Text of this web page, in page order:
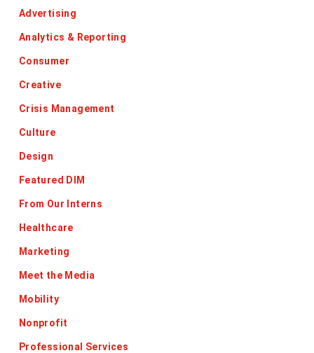
Advertising
Analytics & Reporting
Consumer
Creative
Crisis Management
Culture
Design
Featured DIM
From Our Interns
Healthcare
Marketing
Meet the Media
Mobility
Nonprofit
Professional Services